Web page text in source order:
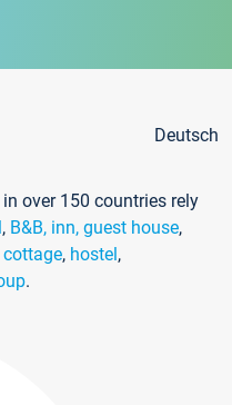
Deutsch
over 150 countries rely
, B&B, inn, guest house,
, hostel,
.